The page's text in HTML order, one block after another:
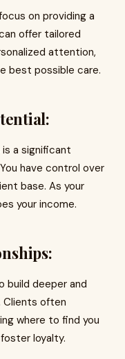
on providing a
offer tailored
attention,
best possible care.
a significant
have control over
base. As your
your income.
build deeper and
Clients often
where to find you
loyalty.